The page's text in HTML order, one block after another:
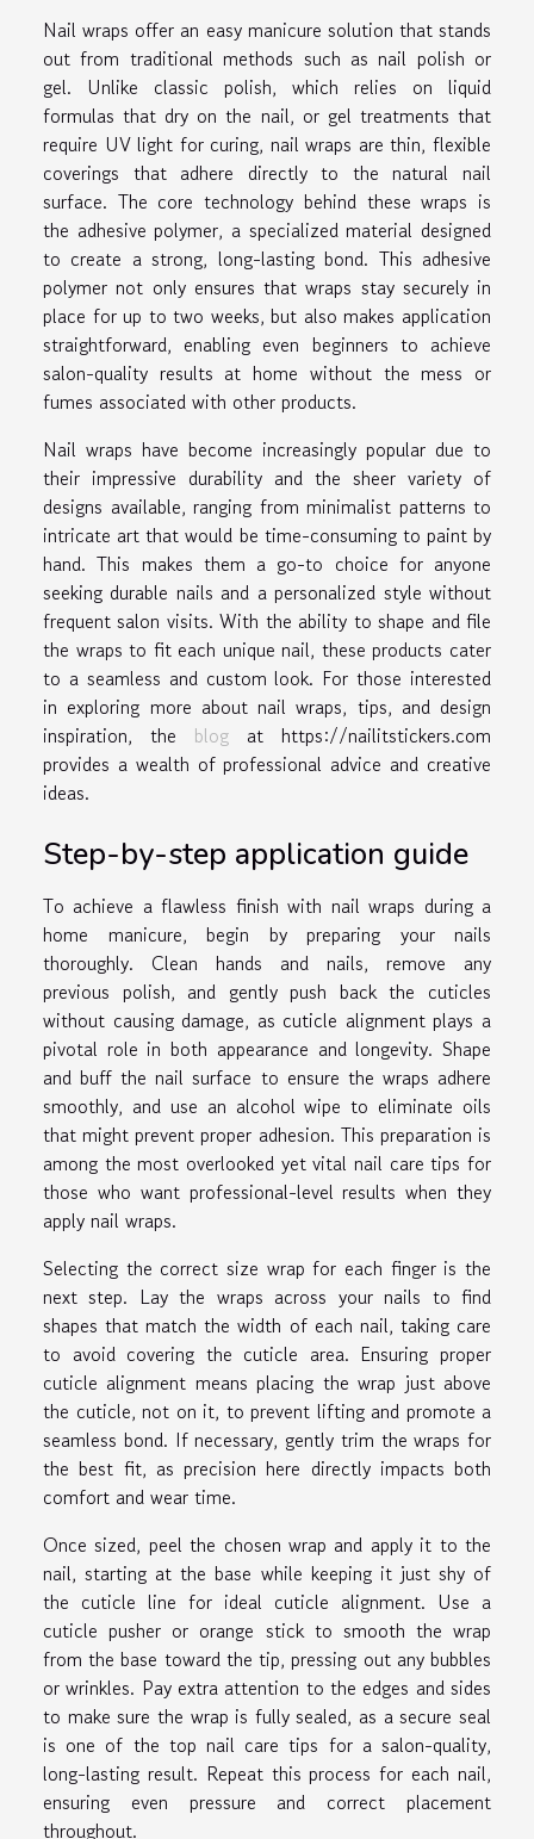
Nail wraps offer an easy manicure solution that stands
out from traditional methods such as nail polish or
gel. Unlike classic polish, which relies on liquid
formulas that dry on the nail, or gel treatments that
require UV light for curing, nail wraps are thin, flexible
coverings that adhere directly to the natural nail
surface. The core technology behind these wraps is
the adhesive polymer, a specialized material designed
to create a strong, long-lasting bond. This adhesive
polymer not only ensures that wraps stay securely in
place for up to two weeks, but also makes application
straightforward, enabling even beginners to achieve
salon-quality results at home without the mess or
fumes associated with other products.
Nail wraps have become increasingly popular due to
their impressive durability and the sheer variety of
designs available, ranging from minimalist patterns to
intricate art that would be time-consuming to paint by
hand. This makes them a go-to choice for anyone
seeking durable nails and a personalized style without
frequent salon visits. With the ability to shape and file
the wraps to fit each unique nail, these products cater
to a seamless and custom look. For those interested
in exploring more about nail wraps, tips, and design
inspiration, the blog at https://nailitstickers.com
provides a wealth of professional advice and creative
ideas.
Step-by-step application guide
To achieve a flawless finish with nail wraps during a
home manicure, begin by preparing your nails
thoroughly. Clean hands and nails, remove any
previous polish, and gently push back the cuticles
without causing damage, as cuticle alignment plays a
pivotal role in both appearance and longevity. Shape
and buff the nail surface to ensure the wraps adhere
smoothly, and use an alcohol wipe to eliminate oils
that might prevent proper adhesion. This preparation is
among the most overlooked yet vital nail care tips for
those who want professional-level results when they
apply nail wraps.
Selecting the correct size wrap for each finger is the
next step. Lay the wraps across your nails to find
shapes that match the width of each nail, taking care
to avoid covering the cuticle area. Ensuring proper
cuticle alignment means placing the wrap just above
the cuticle, not on it, to prevent lifting and promote a
seamless bond. If necessary, gently trim the wraps for
the best fit, as precision here directly impacts both
comfort and wear time.
Once sized, peel the chosen wrap and apply it to the
nail, starting at the base while keeping it just shy of
the cuticle line for ideal cuticle alignment. Use a
cuticle pusher or orange stick to smooth the wrap
from the base toward the tip, pressing out any bubbles
or wrinkles. Pay extra attention to the edges and sides
to make sure the wrap is fully sealed, as a secure seal
is one of the top nail care tips for a salon-quality,
long-lasting result. Repeat this process for each nail,
ensuring even pressure and correct placement
throughout.